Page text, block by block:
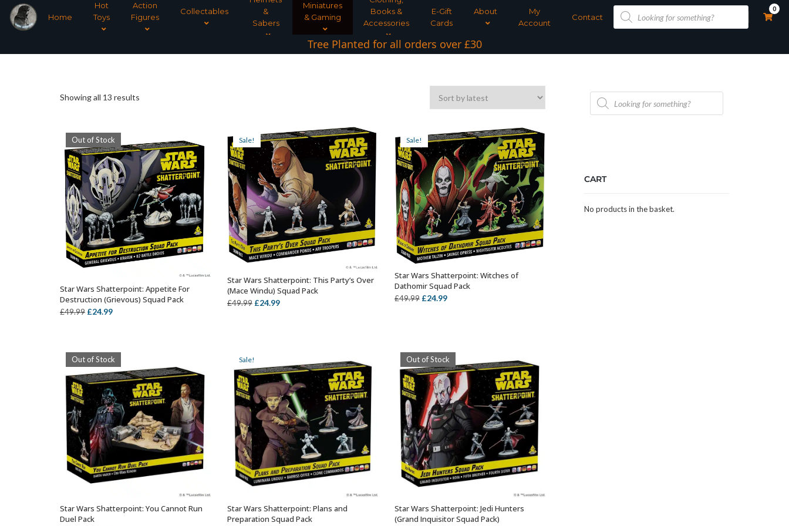
Home
Hot
Toys
Action
Figures
Collectables
&
Sabers
Miniatures
& Gaming
Books &
Accessories
E-Gift
Cards
About
My
Account
Contact
Products
search
0
Tree Planted for all orders over £30
Showing all 13 results
latest
Out of Stock
OUT OF STOCK
Star Wars Shatterpoint: Appetite For
Destruction (Grievous) Squad Pack
£49.99 Original
£49.99.
£24.99Current
£24.99.
Sale!
ADD TO BASKET
Star Wars Shatterpoint: This Party’s Over
(Mace Windu) Squad Pack
£49.99 Original
£24.99Current
Sale!
ADD TO BASKET
Star Wars Shatterpoint: Witches of
Dathomir Squad Pack
£49.99 Original
£24.99Current
Out of Stock
OUT OF STOCK
Star Wars Shatterpoint: You Cannot Run
Duel Pack
Sale!
ADD TO BASKET
Star Wars Shatterpoint: Plans and
Preparation Squad Pack
Out of Stock
OUT OF STOCK
Star Wars Shatterpoint: Jedi Hunters
(Grand Inquisitor Squad Pack)
Products
search
CART
No products in the basket.